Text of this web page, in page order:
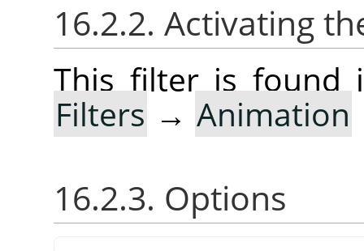
16.2.2. Activating
This filter is found
Filters → Animation
16.2.3. Options